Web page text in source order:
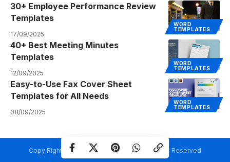
WORD
TEMPLATES
30+ Employee Performance Review
Templates
17/09/2025
WORD
TEMPLATES
40+ Best Meeting Minutes
Templates
12/09/2025
WORD
TEMPLATES
Easy-to-Use Fax Cover Sheet
Templates for All Needs
08/09/2025
Copy Rights @ Creativetemplate.net. All Rights Reserved